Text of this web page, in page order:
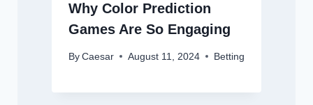
Why Color Prediction
Games Are So Engaging
By Caesar August 11, 2024 Betting